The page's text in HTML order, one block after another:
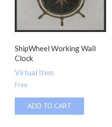
ShipWheel Working Wall
Clock
Virtual Item
Free
ADD TO CART